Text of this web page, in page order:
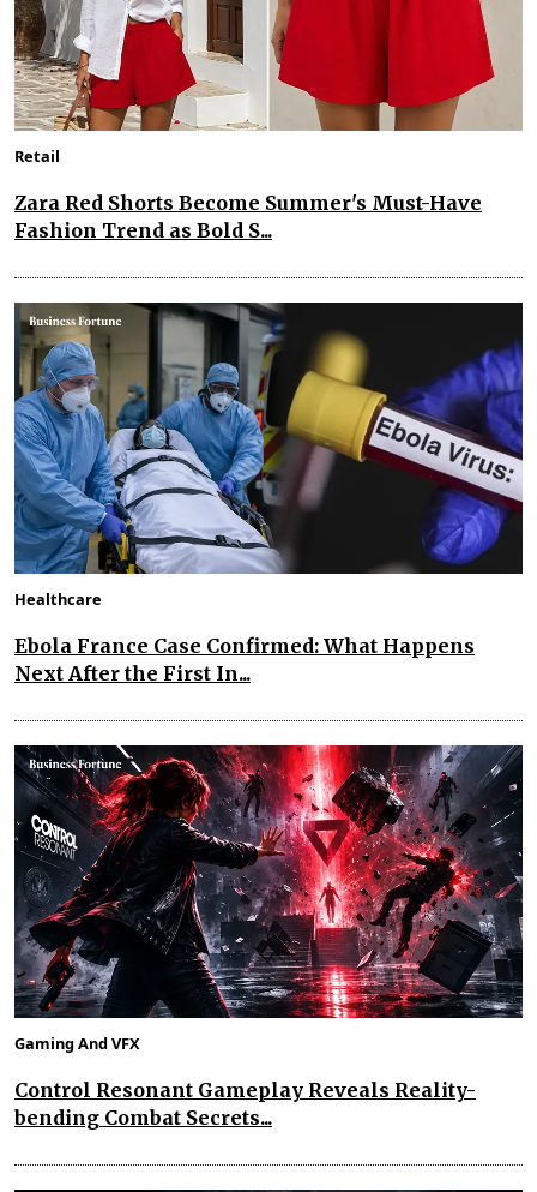
Retail
Zara Red Shorts Become Summer's Must-Have
Fashion Trend as Bold S...
Healthcare
Ebola France Case Confirmed: What Happens
Next After the First In...
Gaming And VFX
Control Resonant Gameplay Reveals Reality-
bending Combat Secrets...